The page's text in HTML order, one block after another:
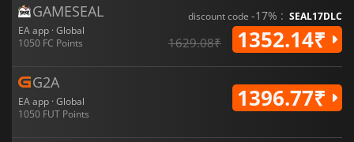
GAMESEAL
EA app · Global
1050 FC Points
discount code -17% : SEAL17DLC
1629.08₹ 1352.14₹
G2A
EA app · Global
1050 FUT Points
1396.77₹